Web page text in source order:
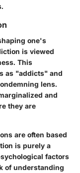
one's
is viewed
This
as "addicts" and
lens.
and
they are
are often based
is purely a
factors
of understanding